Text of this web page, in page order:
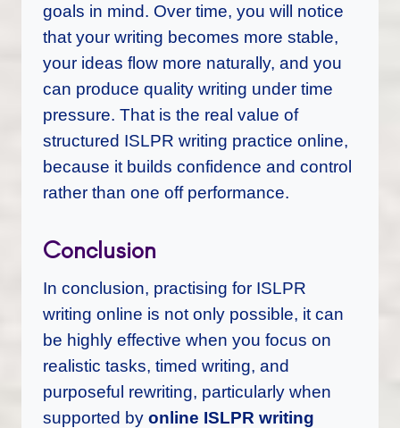
goals in mind. Over time, you will notice
that your writing becomes more stable,
your ideas flow more naturally, and you
can produce quality writing under time
pressure. That is the real value of
structured ISLPR writing practice online,
because it builds confidence and control
rather than one off performance.
Conclusion
In conclusion, practising for ISLPR
writing online is not only possible, it can
be highly effective when you focus on
realistic tasks, timed writing, and
purposeful rewriting, particularly when
supported by online ISLPR writing